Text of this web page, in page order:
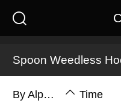
Spoon Weedless
By Alphabet Time